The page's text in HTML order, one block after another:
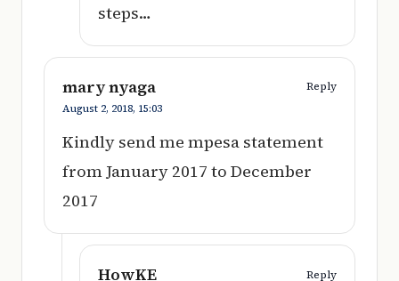
steps…
mary nyaga
Reply
August 2, 2018, 15:03
Kindly send me mpesa statement
from January 2017 to December
2017
HowKE
Reply